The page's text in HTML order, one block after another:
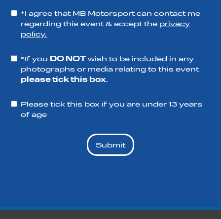
*I agree that MB Motorsport can contact me
regarding this event & accept the privacy
policy.
*If you DO NOTwish to be included in any
photographs or media relating to this event
please tick this box.
Please tick this box if you are under 13 years
of age